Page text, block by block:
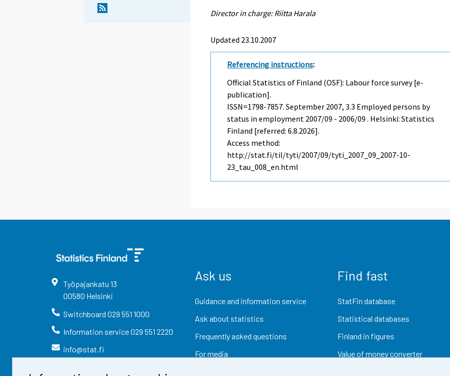
Director in charge: Riitta Harala
Updated 23.10.2007
Referencing instructions:
Official Statistics of Finland (OSF): Labour force survey [e-
publication].
ISSN=1798-7857.September 2007, 3.3 Employed persons by
status in employment 2007/09 - 2006/09 . Helsinki: Statistics
Finland [referred: 6.8.2026].
Access method:
http://stat.fi/til/tyti/2007/09/tyti_2007_09_2007-10-
23_tau_008_en.html
Työpajankatu 13
00580 Helsinki
Switchboard 029 551 1000
Information service029 551 2220
info@stat.fi
Ask us
Guidance and information service
Ask about statistics
Frequently asked questions
For media
Find fast
StatFin database
Statistical databases
Finland in figures
Value of money converter